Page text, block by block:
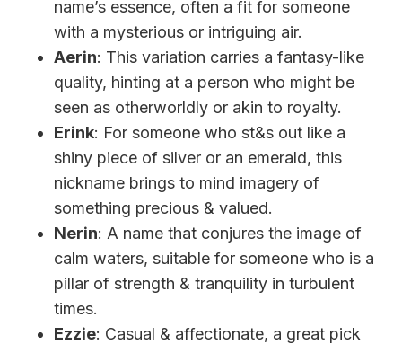
name’s essence, often a fit for someone
with a mysterious or intriguing air.
Aerin: This variation carries a fantasy-like
quality, hinting at a person who might be
seen as otherworldly or akin to royalty.
Erink: For someone who st&s out like a
shiny piece of silver or an emerald, this
nickname brings to mind imagery of
something precious & valued.
Nerin: A name that conjures the image of
calm waters, suitable for someone who is a
pillar of strength & tranquility in turbulent
times.
Ezzie: Casual & affectionate, a great pick